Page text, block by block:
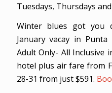
Tuesdays, Thursdays
Winter blues got you
January vacay in Punta
Adult Only- All Inclusive
hotel plus air fare from
28-31 from just $591.